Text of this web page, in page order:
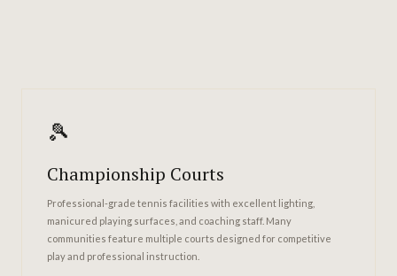
🎾
Championship Courts
Professional-grade tennis facilities with excellent lighting,
manicured playing surfaces, and coaching staff. Many
communities feature multiple courts designed for competitive
play and professional instruction.